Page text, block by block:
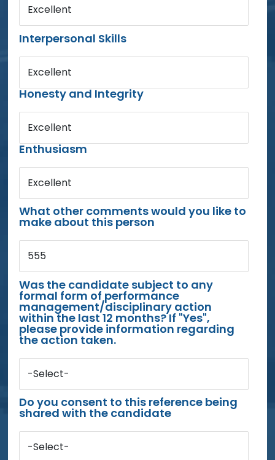
Excellent
Interpersonal Skills
Excellent
Honesty and Integrity
Excellent
Enthusiasm
Excellent
What other comments would you like to
make about this person
555
Was the candidate subject to any
formal form of performance
management/disciplinary action
within the last 12 months? If "Yes",
please provide information regarding
the action taken.
-Select-
Do you consent to this reference being
shared with the candidate
-Select-